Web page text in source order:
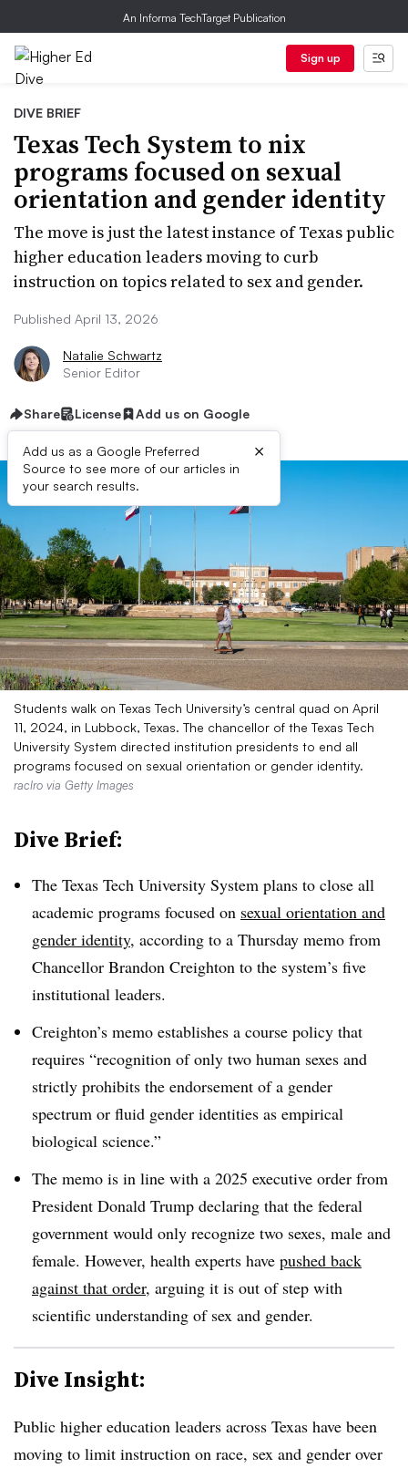
An Informa TechTarget Publication
Sign up
DIVE BRIEF
Texas Tech System to nix
programs focused on sexual
orientation and gender identity
The move is just the latest instance of Texas public
higher education leaders moving to curb
instruction on topics related to sex and gender.
Published April 13, 2026
Natalie Schwartz
Senior Editor
Share License Add us on Google
Add us as a Google Preferred
Source to see more of our articles in
your search results.
×
Students walk on Texas Tech University’s central quad on April
11, 2024, in Lubbock, Texas. The chancellor of the Texas Tech
University System directed institution presidents to end all
programs focused on sexual orientation or gender identity.
raclro via Getty Images
Dive Brief:
The Texas Tech University System plans to close all
academic programs focused on sexual orientation and
gender identity, according to a Thursday memo from
Chancellor Brandon Creighton to the system’s five
institutional leaders.
Creighton’s memo establishes a course policy that
requires “recognition of only two human sexes and
strictly prohibits the endorsement of a gender
spectrum or fluid gender identities as empirical
biological science.”
The memo is in line with a 2025 executive order from
President Donald Trump declaring that the federal
government would only recognize two sexes, male and
female. However, health experts have pushed back
against that order, arguing it is out of step with
scientific understanding of sex and gender.
Dive Insight:
Public higher education leaders across Texas have been
moving to limit instruction on race, sex and gender over